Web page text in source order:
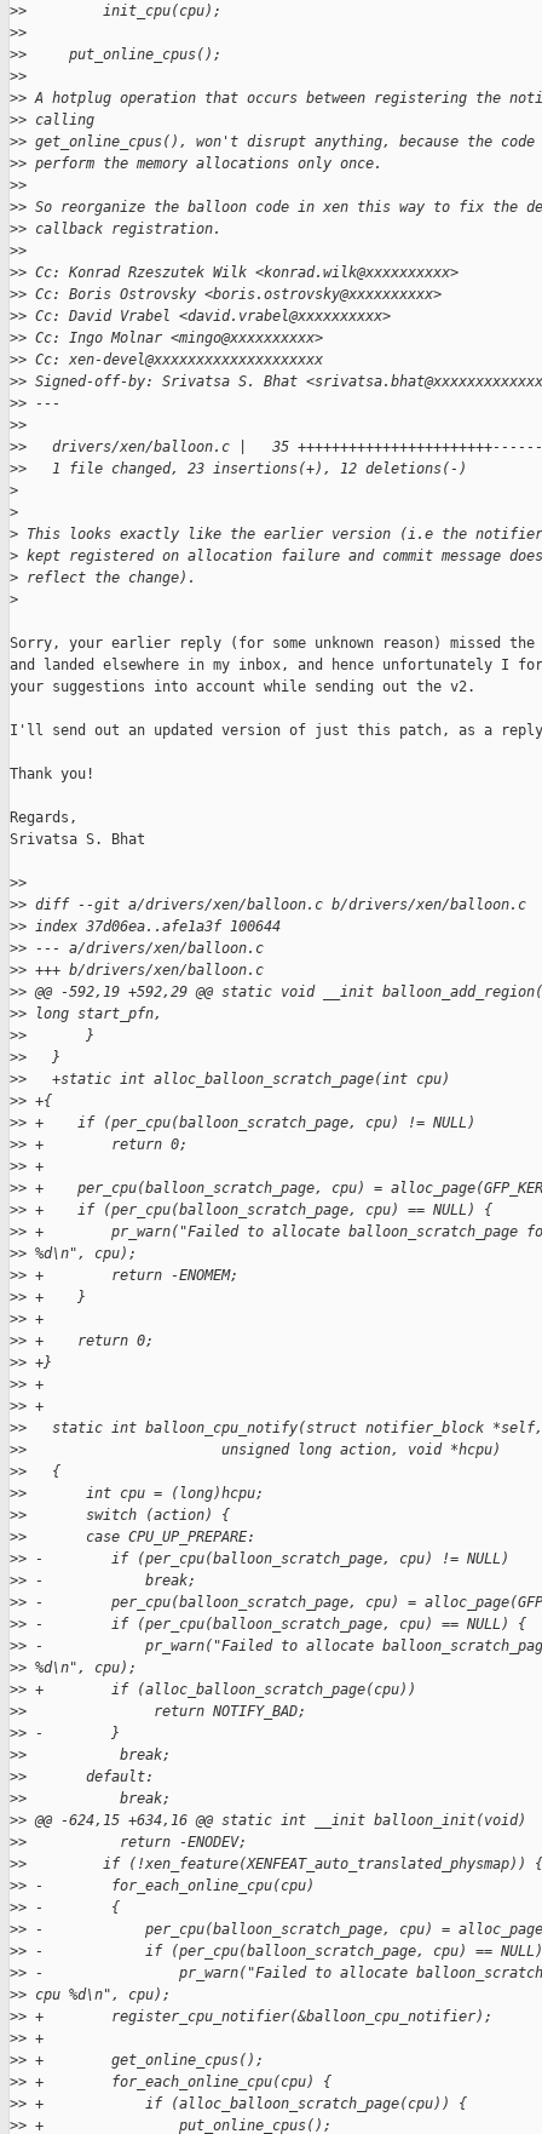
>>         init_cpu(cpu);
>>
>>     put_online_cpus();
>>
>> A hotplug operation that occurs between registering the
>> calling
>> get_online_cpus(), won't disrupt anything, because the
>> perform the memory allocations only once.
>>
>> So reorganize the balloon code in xen this way to fix the
>> callback registration.
>>
>> Cc: Konrad Rzeszutek Wilk <konrad.wilk@xxxxxxxxxx>
>> Cc: Boris Ostrovsky <boris.ostrovsky@xxxxxxxxxx>
>> Cc: David Vrabel <david.vrabel@xxxxxxxxxx>
>> Cc: Ingo Molnar <mingo@xxxxxxxxxx>
>> Cc: xen-devel@xxxxxxxxxxxxxxxxxxxx
>> Signed-off-by: Srivatsa S. Bhat
>> ---
>>
>>   drivers/xen/balloon.c |   35
>>   1 file changed, 23 insertions(+), 12 deletions(-)
>
>
> This looks exactly like the earlier version (i.e the
> kept registered on allocation failure and commit message
> reflect the change).
>
Sorry, your earlier reply (for some unknown reason) missed the
and landed elsewhere in my inbox, and hence unfortunately I
your suggestions into account while sending out the v2.
I'll send out an updated version of just this patch, as a
Thank you!
Regards,
Srivatsa S. Bhat
>>
>> diff --git a/drivers/xen/balloon.c b/drivers/xen/balloon.c
>> index 37d06ea..afe1a3f 100644
>> --- a/drivers/xen/balloon.c
>> +++ b/drivers/xen/balloon.c
>> @@ -592,19 +592,29 @@ static void __init
>> long start_pfn,
>>       }
>>   }
>>   +static int alloc_balloon_scratch_page(int cpu)
>> +{
>> +    if (per_cpu(balloon_scratch_page, cpu) != NULL)
>> +        return 0;
>> +
>> +    per_cpu(balloon_scratch_page, cpu) =
>> +    if (per_cpu(balloon_scratch_page, cpu) == NULL) {
>> +        pr_warn("Failed to allocate balloon_scratch_page
>> %d\n", cpu);
>> +        return -ENOMEM;
>> +    }
>> +
>> +    return 0;
>> +}
>> +
>> +
>>   static int balloon_cpu_notify(struct notifier_block *self,
>>                       unsigned long action, void *hcpu)
>>   {
>>       int cpu = (long)hcpu;
>>       switch (action) {
>>       case CPU_UP_PREPARE:
>> -        if (per_cpu(balloon_scratch_page, cpu) != NULL)
>> -            break;
>> -        per_cpu(balloon_scratch_page, cpu) =
>> -        if (per_cpu(balloon_scratch_page, cpu) == NULL) {
>> -            pr_warn("Failed to allocate
>> %d\n", cpu);
>> +        if (alloc_balloon_scratch_page(cpu))
>>               return NOTIFY_BAD;
>> -        }
>>           break;
>>       default:
>>           break;
>> @@ -624,15 +634,16 @@ static int __init balloon_init(void)
>>           return -ENODEV;
>>         if (!xen_feature(XENFEAT_auto_translated_physmap)) {
>> -        for_each_online_cpu(cpu)
>> -        {
>> -            per_cpu(balloon_scratch_page, cpu) =
>> -            if (per_cpu(balloon_scratch_page, cpu) ==
>> -                pr_warn("Failed to allocate
>> cpu %d\n", cpu);
>> +        register_cpu_notifier(&balloon_cpu_notifier);
>> +
>> +        get_online_cpus();
>> +        for_each_online_cpu(cpu) {
>> +            if (alloc_balloon_scratch_page(cpu)) {
>> +                put_online_cpus();